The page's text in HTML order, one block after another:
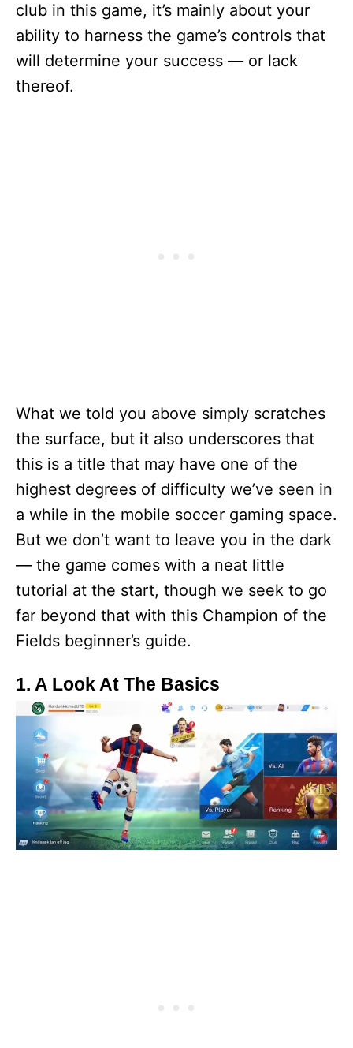
club in this game, it’s mainly about your
ability to harness the game’s controls that
will determine your success — or lack
thereof.
What we told you above simply scratches
the surface, but it also underscores that
this is a title that may have one of the
highest degrees of difficulty we’ve seen in
a while in the mobile soccer gaming space.
But we don’t want to leave you in the dark
— the game comes with a neat little
tutorial at the start, though we seek to go
far beyond that with this Champion of the
Fields beginner’s guide.
1. A Look At The Basics